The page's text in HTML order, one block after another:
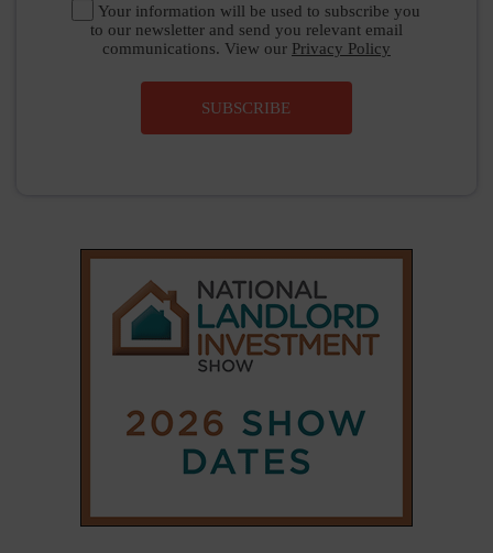
Your information will be used to subscribe you
to our newsletter and send you relevant email
communications. View our Privacy Policy
SUBSCRIBE